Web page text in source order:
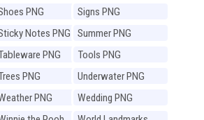
PNG
Signs PNG
Notes PNG
Summer PNG
PNG
Tools PNG
PNG
Underwater PNG
PNG
Wedding PNG